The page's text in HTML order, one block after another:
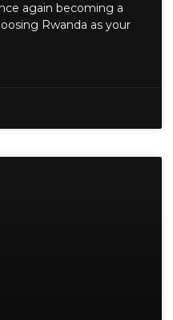
again becoming a
Rwanda as your